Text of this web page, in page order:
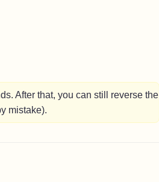
After that, you can still reverse the
mistake).